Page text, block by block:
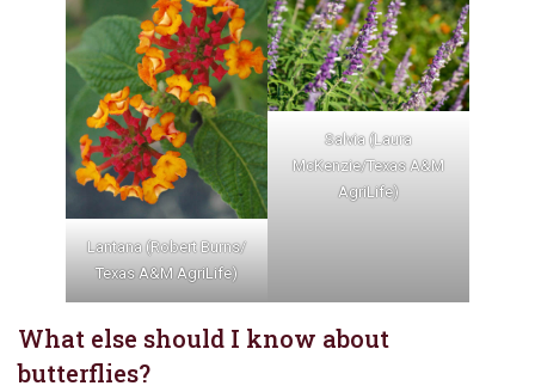
Lantana (Robert Burns/
Texas A&M AgriLife)
Salvia (Laura
McKenzie/Texas A&M
AgriLife)
What else should I know about
butterflies?